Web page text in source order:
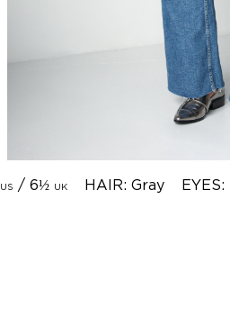
US / 6½ UK HAIR: Gray
EYES: